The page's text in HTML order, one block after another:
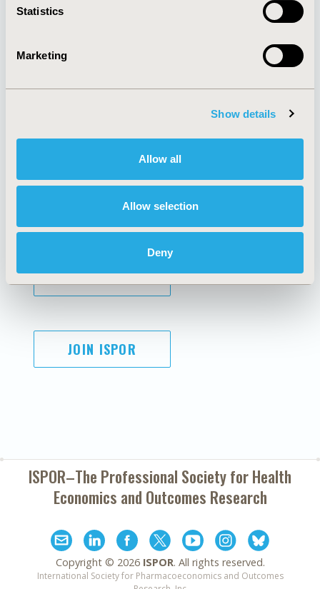
Statistics
Marketing
Show details
Allow all
Allow selection
Deny
About
Policies & Legal
AI Policy
Antitrust Compliance
Cookie Policy
Funding Statement
Legal Disclaimer
Terms and
Conditions
SUBSCRIBE
JOIN ISPOR
ISPOR–The Professional Society forHealth
Economics and Outcomes Research
Copyright © 2026 ISPOR. All rights reserved.
International Society for Pharmacoeconomics and Outcomes